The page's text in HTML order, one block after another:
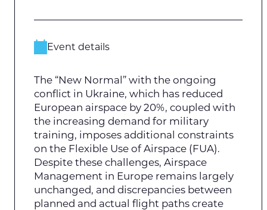
Event details
The “New Normal” with the ongoing
conflict in Ukraine, which has reduced
European airspace by 20%, coupled with
the increasing demand for military
training, imposes additional constraints
on the Flexible Use of Airspace (FUA).
Despite these challenges, Airspace
Management in Europe remains largely
unchanged, and discrepancies between
planned and actual flight paths create